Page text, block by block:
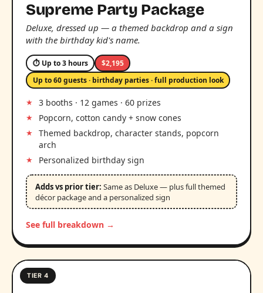
Supreme Party Package
Deluxe, dressed up — a themed backdrop and a sign
with the birthday kid's name.
⏱ Up to 3 hours
$2,195
Up to 60 guests · birthday parties · full production look
3 booths · 12 games · 60 prizes
Popcorn, cotton candy + snow cones
Themed backdrop, character stands, popcorn
arch
Personalized birthday sign
Adds vs prior tier: Same as Deluxe — plus full themed
décor package and a personalized sign
See full breakdown →
TIER 4